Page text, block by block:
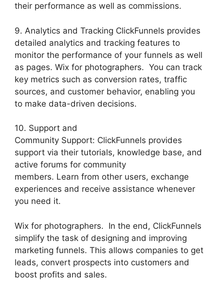
their performance as well as commissions.
9. Analytics and Tracking ClickFunnels provides
detailed analytics and tracking features to
monitor the performance of your funnels as well
as pages. Wix for photographers. You can track
key metrics such as conversion rates, traffic
sources, and customer behavior, enabling you
to make data-driven decisions.
10. Support and
Community Support: ClickFunnels provides
support via their tutorials, knowledge base, and
active forums for community
members. Learn from other users, exchange
experiences and receive assistance whenever
you need it.
Wix for photographers. In the end, ClickFunnels
simplify the task of designing and improving
marketing funnels. This allows companies to get
leads, convert prospects into customers and
boost profits and sales.